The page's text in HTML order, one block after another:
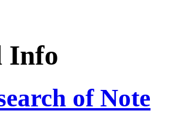
Info
of Note